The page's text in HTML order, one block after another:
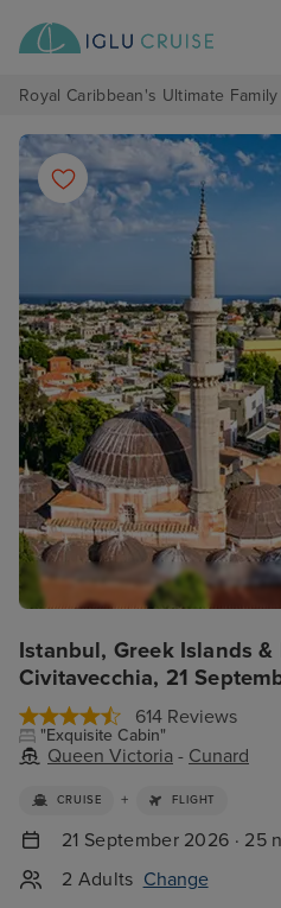
Istanbul, Greek Islands
Civitavecchia, 21
614 Reviews
"Exquisite Cabin"
Queen Victoria - Cunard
CRUISE + FLIGHT
21 September 2026 · 25
2 Adults Change